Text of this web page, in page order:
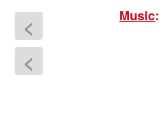
<
<
Music: